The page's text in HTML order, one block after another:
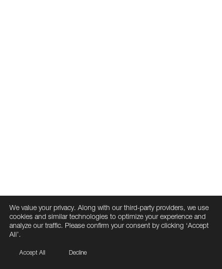
We value your privacy. Along with our third-party providers, we use
cookies and similar technologies to optimize your experience and
analyze our traffic. Please confirm your consent by clicking ‘Accept
All’.
Accept All Decline